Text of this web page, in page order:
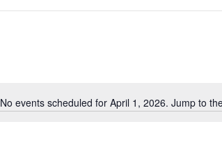
Notice
No events scheduled for April 1, 2026. Jump to